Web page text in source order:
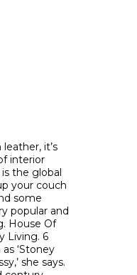
it’s
interior
the global
your couch
some
popular and
House Of
Living. 6
‘Stoney
she says.